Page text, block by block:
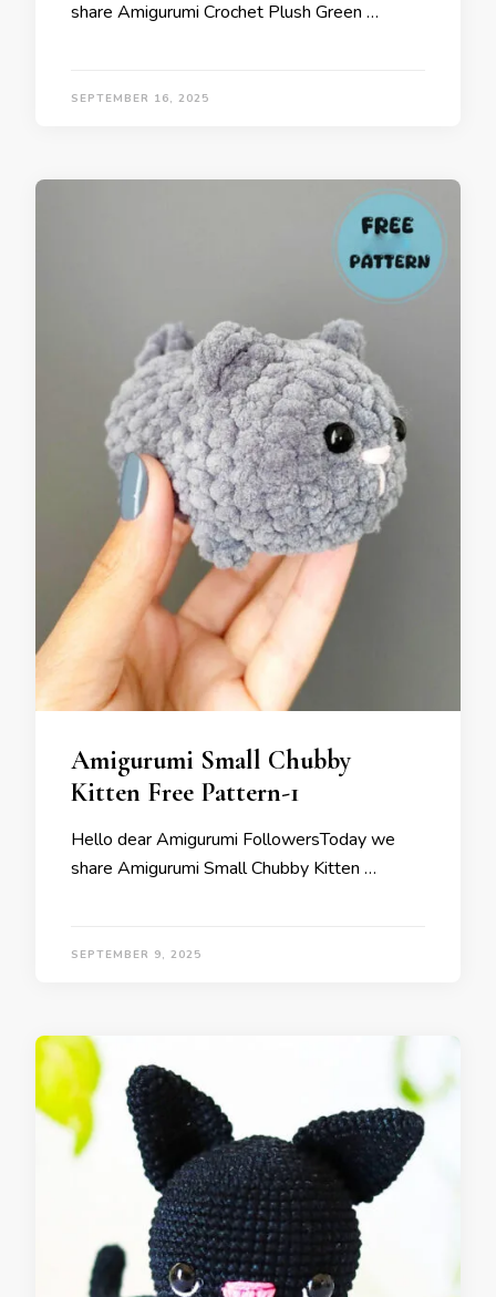
share Amigurumi Crochet Plush Green …
SEPTEMBER 16, 2025
Amigurumi Small Chubby
Kitten Free Pattern-1
Hello dear Amigurumi FollowersToday we
share Amigurumi Small Chubby Kitten …
SEPTEMBER 9, 2025